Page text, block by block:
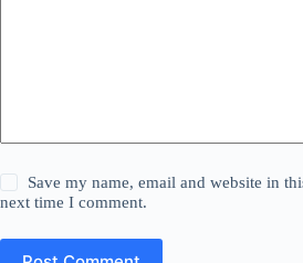
Save my name, email and website in
next time I comment.